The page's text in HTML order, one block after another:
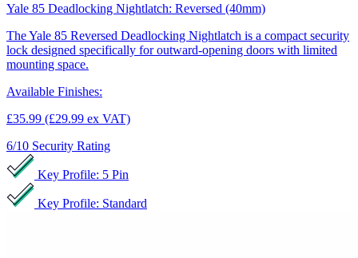
Yale 85 Deadlocking Nightlatch: Reversed (40mm)
The Yale 85 Reversed Deadlocking Nightlatch is a compact security
lock designed specifically for outward-opening doors with limited
mounting space.
Available Finishes:
£35.99 (£29.99 ex VAT)
6/10 Security Rating
Key Profile: 5 Pin
Key Profile: Standard